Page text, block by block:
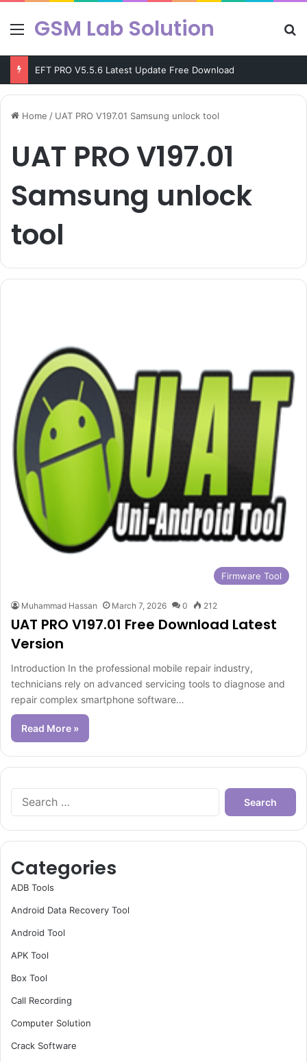
MenuGSM Lab Solution
EFT PRO V5.5.6 Latest Update Free Download
Home / UAT PRO V197.01 Samsung unlock tool
UAT PRO V197.01
Samsung unlock
tool
Firmware Tool
Muhammad Hassan March 7, 2026 0 212
UAT PRO V197.01 Free Download Latest
Version
Introduction In the professional mobile repair industry,
technicians rely on advanced servicing tools to diagnose and
repair complex smartphone software…
Read More »
Search
Categories
ADB Tools
Android Data Recovery Tool
Android Tool
APK Tool
Box Tool
Call Recording
Computer Solution
Crack Software